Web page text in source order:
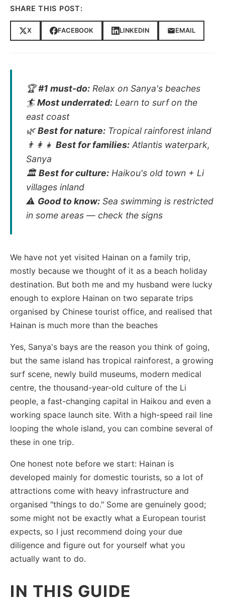
SHARE THIS POST:
X FACEBOOK LINKEDIN EMAIL
🏆#1 must-do: Relax on Sanya's beaches
🏄Most underrated: Learn to surf on the
east coast
🌿Best for nature: Tropical rainforest inland
👨‍👩‍👧 Best for families:Atlantis waterpark,
Sanya
🏛️Best for culture: Haikou's old town + Li
villages inland
⚠️ Good to know: Sea swimming is restricted
in some areas — check the signs
We have not yet visited Hainan on a family trip,
mostly because we thought of it as a beach holiday
destination. But both me and my husband were lucky
enough to explore Hainan on two separate trips
organised by Chinese tourist office, and realised that
Hainan is much more than the beaches
Yes, Sanya's bays are the reason you think of going,
but the same island has tropical rainforest, a growing
surf scene, newly build museums, modern medical
centre, the thousand-year-old culture of the Li
people, a fast-changing capital in Haikou and even a
working space launch site. With a high-speed rail line
looping the whole island, you can combine several of
these in one trip.
One honest note before we start: Hainan is
developed mainly for domestic tourists, so a lot of
attractions come with heavy infrastructure and
organised "things to do." Some are genuinely good;
some might not be exactly what a European tourist
expects, so I just recommend doing your due
diligence and figure out for yourself what you
actually want to do.
IN THIS GUIDE